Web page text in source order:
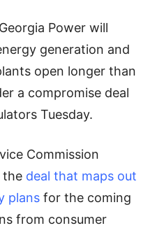
Power will
generation and
open longer than
a compromise deal
Tuesday.
Commission
the deal that maps out
plans for the coming
from consumer